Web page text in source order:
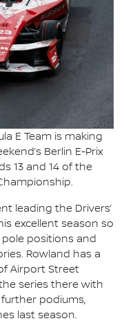
E Team is making
Berlin E-Prix
13 and 14 of the
leading the Drivers’
excellent season so
positions and
Rowland has a
Airport Street
series there with
podiums,
last season.